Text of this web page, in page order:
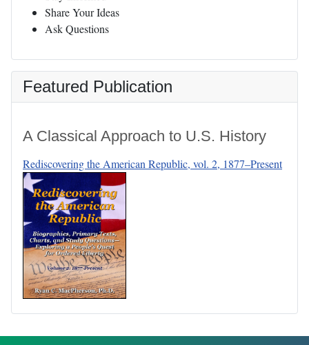
Share Your Ideas
Ask Questions
Featured Publication
A Classical Approach to U.S. History
Rediscovering the American Republic, vol. 2, 1877–Present